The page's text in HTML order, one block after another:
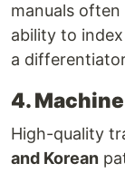
manuals
ability to
a
4.
High-quality
and Korean